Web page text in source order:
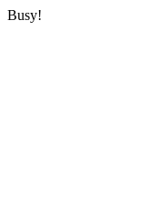
Busy!